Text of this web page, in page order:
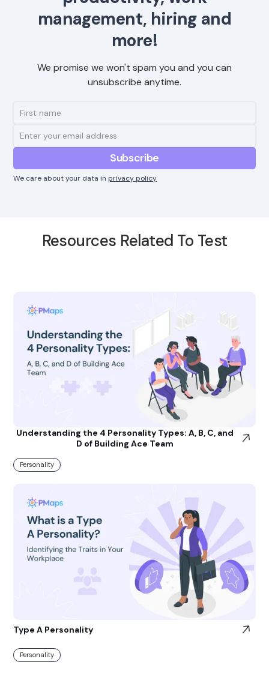
management, hiring and
more!
We promise we won't spam you and you can
unsubscribe anytime.
We care about your data in privacy policy
Resources Related To Test
Understanding the 4 Personality Types: A, B, C, and
D of Building Ace Team
Personality
Type A Personality
Personality